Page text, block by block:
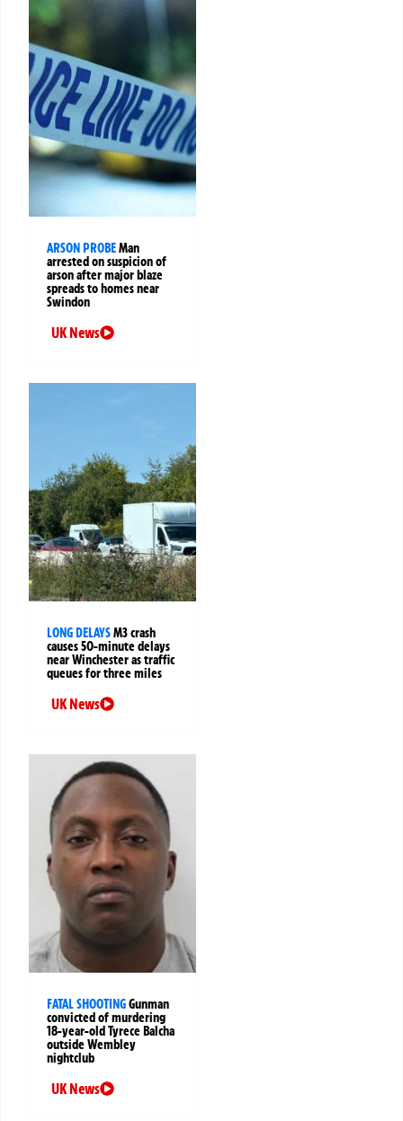
ARSON PROBEMan
arrested on suspicion of
arson after major blaze
spreads to homes near
Swindon
UK News
LONG DELAYSM3 crash
causes 50-minute delays
near Winchester as traffic
queues for three miles
UK News
FATAL SHOOTINGGunman
convicted of murdering
18-year-old Tyrece Balcha
outside Wembley
nightclub
UK News